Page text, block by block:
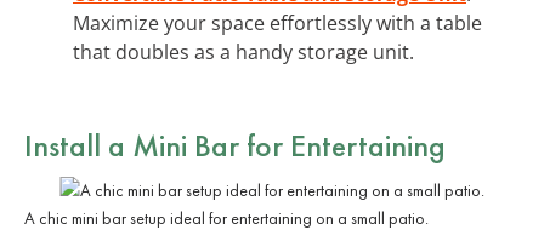
Maximize your space effortlessly with a table
that doubles as a handy storage unit.
Install a Mini Bar for Entertaining
A chic mini bar setup ideal for entertaining on a small patio.